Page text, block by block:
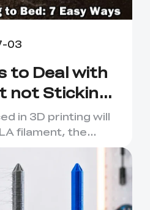
03
to Deal with
not Sticking
in 3D printing will
filament, the
F...